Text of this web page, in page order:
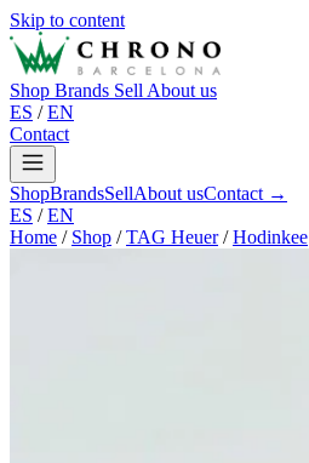
Skip to content
Shop Brands Sell About us
ES / EN
Contact
ShopBrandsSellAbout usContact →
ES / EN
Home / Shop / TAG Heuer / Hodinkee